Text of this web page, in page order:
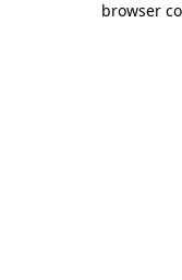
browser